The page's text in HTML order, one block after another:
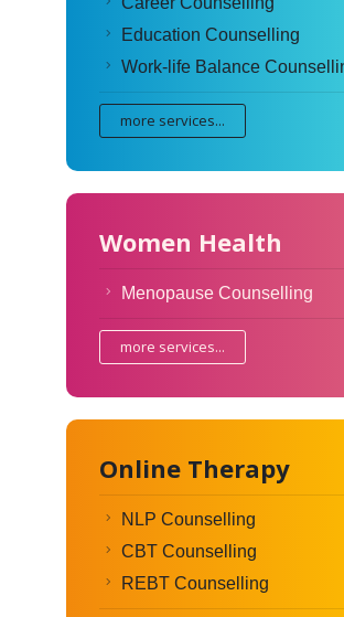
Education Counselling
Work-life Balance
more services...
Women Health
Menopause Counselling
more services...
Online Therapy
NLP Counselling
CBT Counselling
REBT Counselling